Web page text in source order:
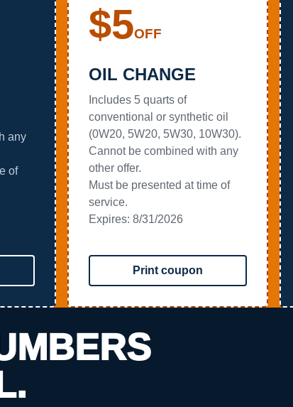
any
of
$5OFF
OIL CHANGE
Includes 5 quarts of
conventional or synthetic oil
(0W20, 5W20, 5W30, 10W30).
Cannot be combined with any
other offer.
Must be presented at time of
service.
Expires: 8/31/2026
Print coupon